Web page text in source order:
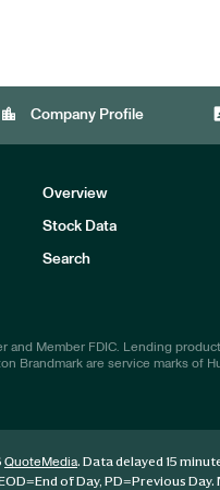
location_city Company Profile
Overview
Stock Data
Search
and Member FDIC. Lending
Brandmark are service marks of
QuoteMedia. Data delayed 15
=End of Day, PD=Previous Day.